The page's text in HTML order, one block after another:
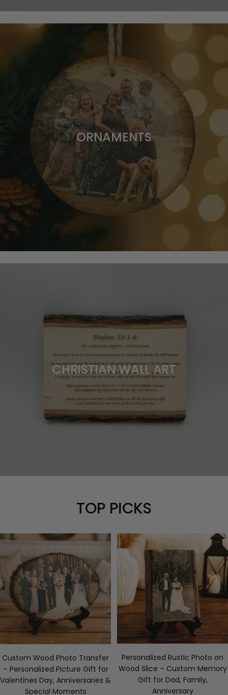
ORNAMENTS
CHRISTIAN WALL ART
TOP PICKS
Custom Wood Photo Transfer
– Personalized Picture Gift for
Valentines Day, Anniversaries &
Special Moments
Personalized Rustic Photo on
Wood Slice – Custom Memory
Gift for Dad, Family,
Anniversary